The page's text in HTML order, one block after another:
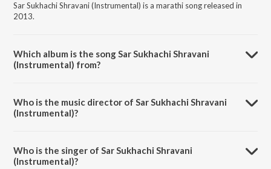
Sar Sukhachi Shravani (Instrumental) is a marathi song released in
2013.
Which album is the song Sar Sukhachi Shravani
(Instrumental) from?
Who is the music director of Sar Sukhachi Shravani
(Instrumental)?
Who is the singer of Sar Sukhachi Shravani
(Instrumental)?